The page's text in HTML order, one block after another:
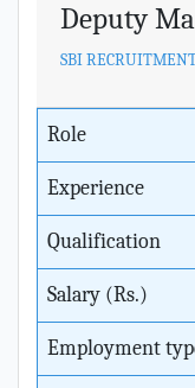
Deputy
SBI
Role
Experience
Qualification
Salary (Rs.)
Employment